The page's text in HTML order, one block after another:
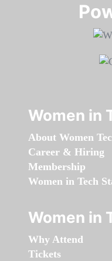
Women in
About Women
Career & Hiring
Membership
Women in Tech
Women in
Why Attend
Tickets